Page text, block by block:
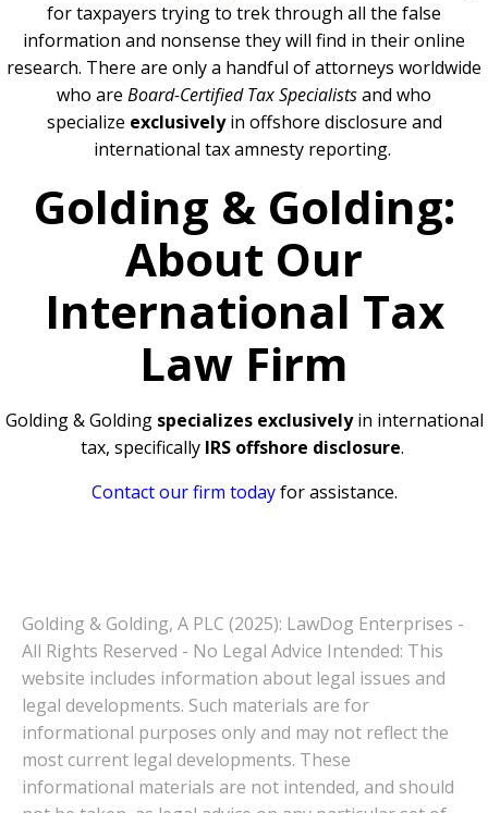
for taxpayers trying to trek through all the false
information and nonsense they will find in their online
research. There are only a handful of attorneys worldwide
who are Board-Certified Tax Specialistsand who
specialize exclusivelyin offshore disclosure and
international tax amnesty reporting.
Golding & Golding:
About Our
International Tax
Law Firm
Golding & Golding specializes exclusivelyin international
tax, specifically IRS offshore disclosure.
Contact our firm today for assistance.
Golding & Golding, A PLC (2025): LawDog Enterprises -
All Rights Reserved - No Legal Advice Intended: This
website includes information about legal issues and
legal developments. Such materials are for
informational purposes only and may not reflect the
most current legal developments. These
informational materials are not intended, and should